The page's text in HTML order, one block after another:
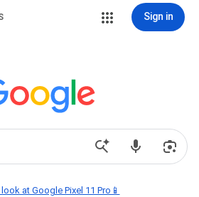
Sign in
at Google Pixel 11 Pro📱